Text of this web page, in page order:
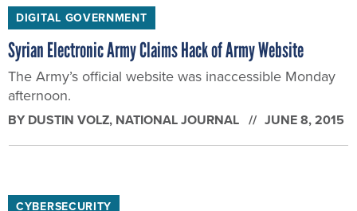
Syrian Electronic Army Claims Hack of Army Website
The Army’s official website was inaccessible Monday
afternoon.
BYDUSTIN VOLZ, NATIONAL JOURNAL JUNE 8, 2015
Cyberattack